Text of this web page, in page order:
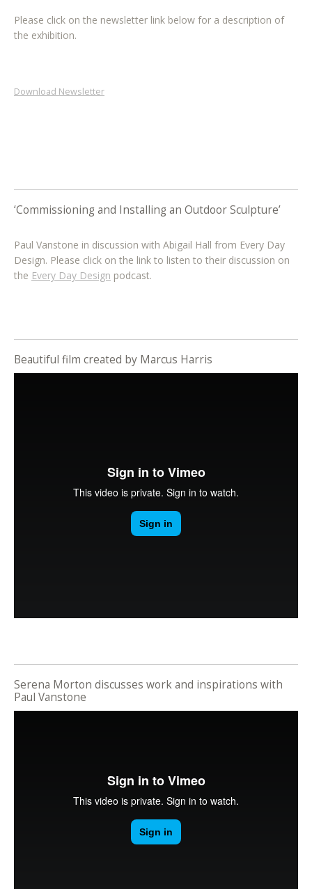
Please click on the newsletter link below for a description of
the exhibition.
Download Newsletter
‘Commissioning and Installing an Outdoor Sculpture’
Paul Vanstone in discussion with Abigail Hall from Every Day
Design. Please click on the link to listen to their discussion on
the Every Day Design podcast.
Beautiful film created by Marcus Harris
Serena Morton discusses work and inspirations with
Paul Vanstone